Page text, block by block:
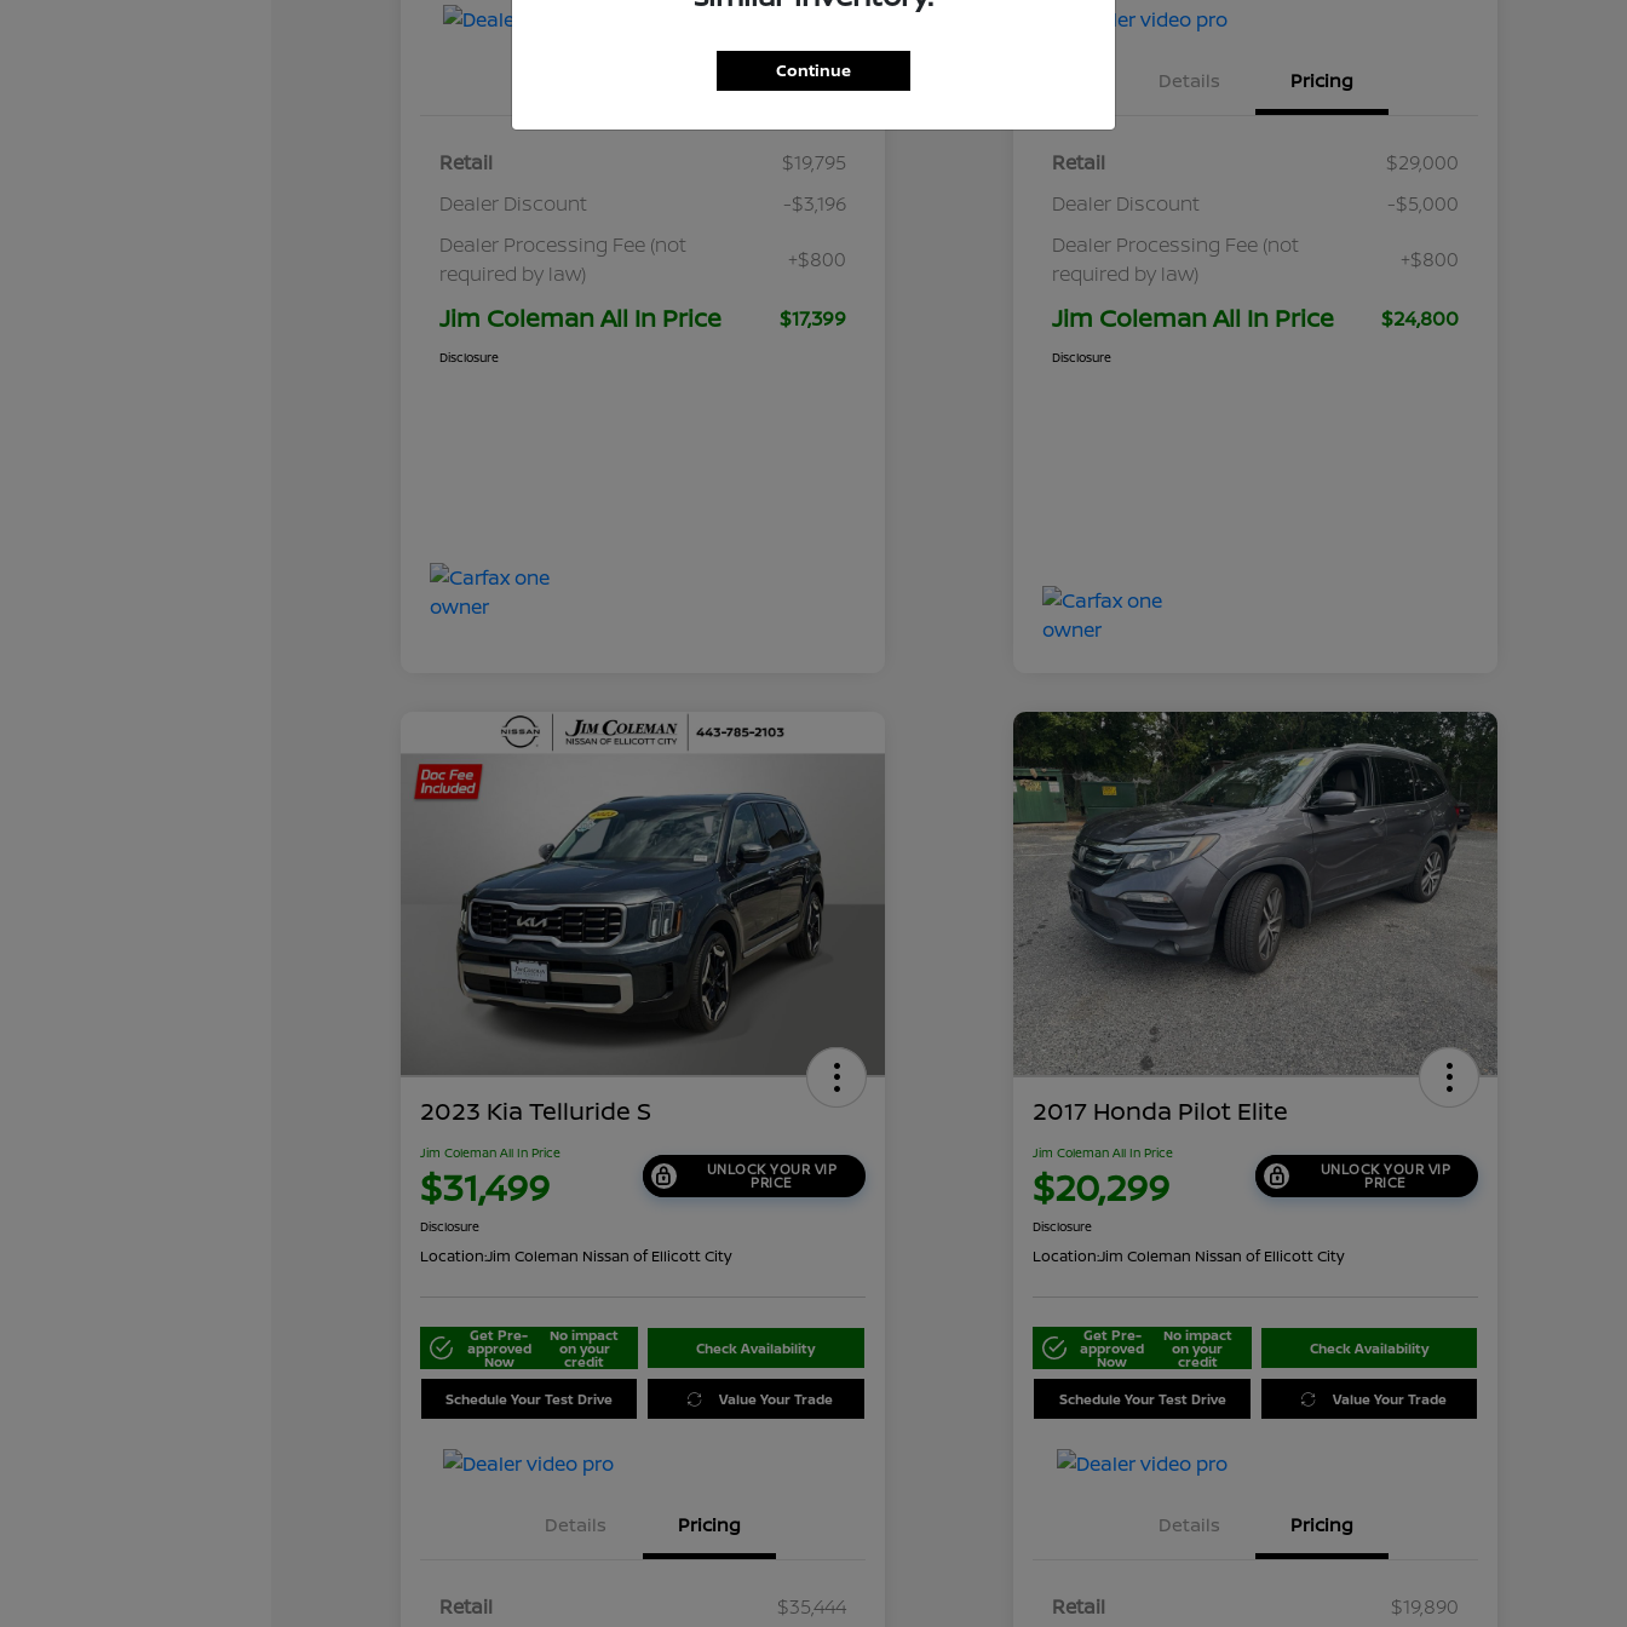
Retail
$19,795
Dealer Discount
-$3,196
Dealer Processing Fee (not
required by law)
+$800
Jim Coleman All In Price $17,399
Disclosure
Details Pricing
Retail
$29,000
Dealer Discount
-$5,000
Dealer Processing Fee (not
required by law)
+$800
Jim Coleman All In Price $24,800
Disclosure
2023 Kia Telluride S
Jim Coleman All In Price
$31,499 UNLOCK YOUR VIP
PRICE
Disclosure
Location:Jim Coleman Nissan of Ellicott City
Get Pre-
approved
Now
No impact
on your
credit
Check Availability
Schedule Your Test Drive Value Your Trade
Details Pricing
Retail $35,444
2017 Honda Pilot Elite
Jim Coleman All In Price
$20,299 UNLOCK YOUR VIP
PRICE
Disclosure
Location:Jim Coleman Nissan of Ellicott City
Get Pre-
approved
Now
No impact
on your
credit
Check Availability
Schedule Your Test Drive Value Your Trade
Details Pricing
Retail $19,890
Continue